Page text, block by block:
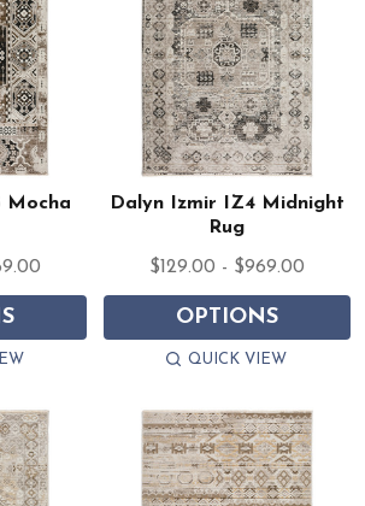
Mocha
Dalyn Izmir IZ4 Midnight
Rug
$129.00 - $969.00
OPTIONS
QUICK VIEW